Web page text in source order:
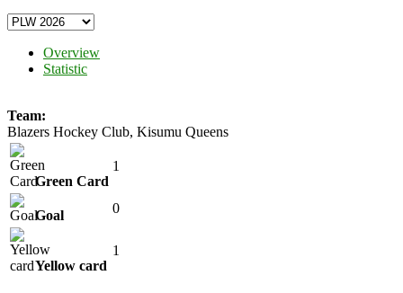
Overview
Statistic
Team:
Blazers Hockey Club, Kisumu Queens
Green Card
1
Goal 0
Yellow card
1